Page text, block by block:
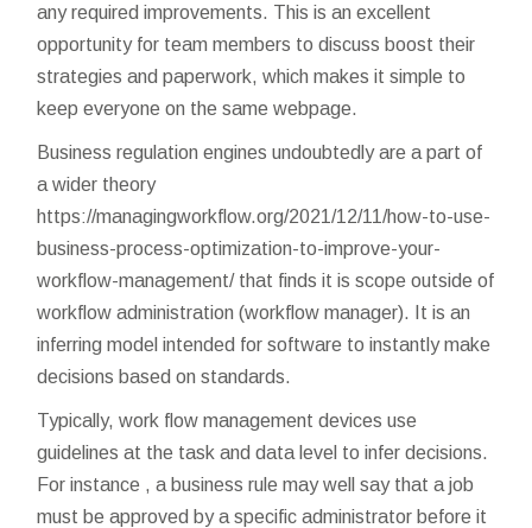
any required improvements. This is an excellent
opportunity for team members to discuss boost their
strategies and paperwork, which makes it simple to
keep everyone on the same webpage.
Business regulation engines undoubtedly are a part of
a wider theory
https://managingworkflow.org/2021/12/11/how-to-use-
business-process-optimization-to-improve-your-
workflow-management/that finds it is scope outside of
workflow administration (workflow manager). It is an
inferring model intended for software to instantly make
decisions based on standards.
Typically, work flow management devices use
guidelines at the task and data level to infer decisions.
For instance , a business rule may well say that a job
must be approved by a specific administrator before it